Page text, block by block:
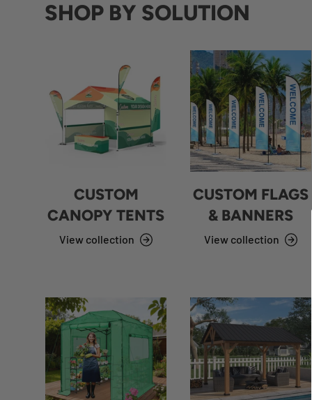
SHOP BY SOLUTION
CUSTOM
CANOPY TENTS
View collection
CUSTOM FLAGS
& BANNERS
View collection